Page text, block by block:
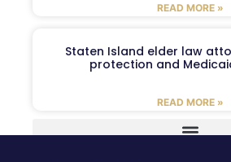
READ MORE »
Staten Island elder law
protection and
READ MORE »